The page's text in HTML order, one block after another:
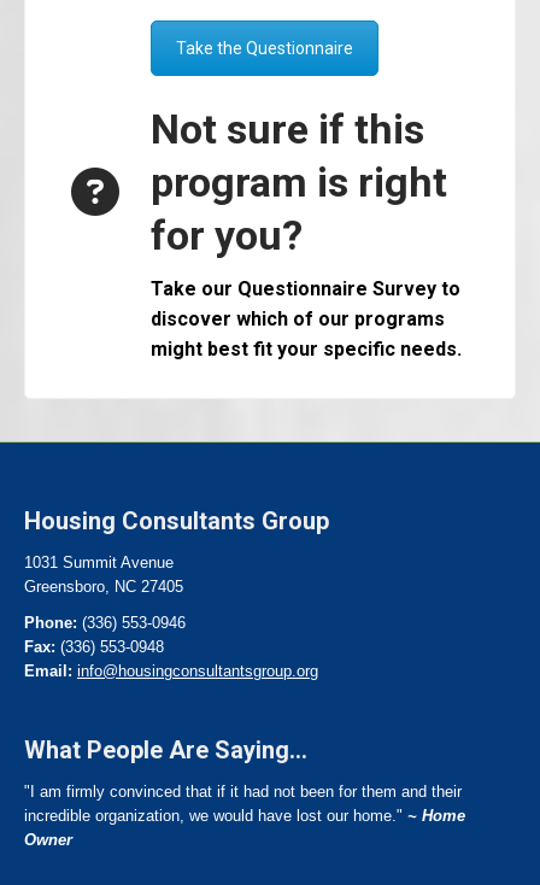
Take the Questionnaire
Not sure if this
program is right
for you?
Take our Questionnaire Survey to
discover which of our programs
might best fit your specific needs.
Housing Consultants Group
1031 Summit Avenue
Greensboro, NC 27405
Phone: (336) 553-0946
Fax: (336) 553-0948
Email: info@housingconsultantsgroup.org
What People Are Saying...
"I am firmly convinced that if it had not been for them and their
incredible organization, we would have lost our home." ~ Home
Owner